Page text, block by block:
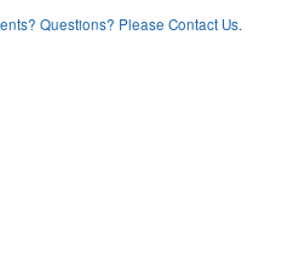
Questions? Please Contact Us.